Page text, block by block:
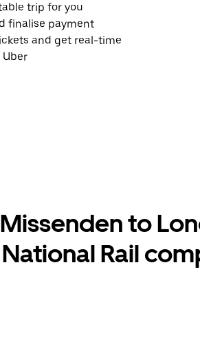
trip for you
finalise payment
and get real-time
to
Rail